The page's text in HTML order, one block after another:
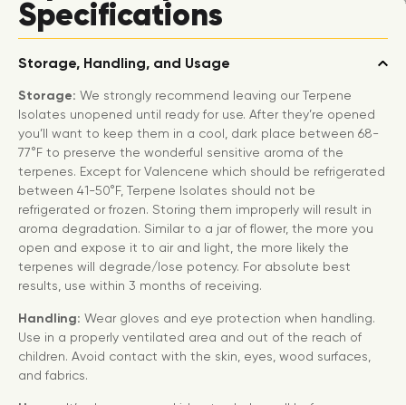
Specifications
Storage, Handling, and Usage
Storage: We strongly recommend leaving our Terpene
Isolates unopened until ready for use. After they’re opened
you’ll want to keep them in a cool, dark place between 68-
77°F to preserve the wonderful sensitive aroma of the
terpenes. Except for Valencene which should be refrigerated
between 41-50°F, Terpene Isolates should not be
refrigerated or frozen. Storing them improperly will result in
aroma degradation. Similar to a jar of flower, the more you
open and expose it to air and light, the more likely the
terpenes will degrade/lose potency. For absolute best
results, use within 3 months of receiving.
Handling: Wear gloves and eye protection when handling.
Use in a properly ventilated area and out of the reach of
children. Avoid contact with the skin, eyes, wood surfaces,
and fabrics.